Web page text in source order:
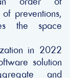
preventions,
the space
in 2022
solution
and